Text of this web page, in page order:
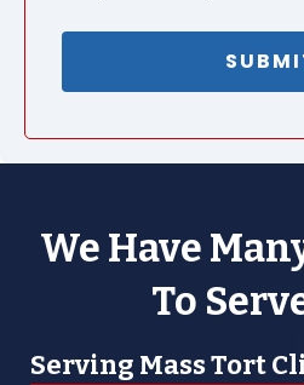
We Have
To
Serving Mass Tort